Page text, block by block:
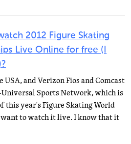
2012 Figure Skating
Live Online for free (I
and Verizon Fios and Comcast
Sports Network, which is
this year's Figure Skating World
to watch it live. I know that it